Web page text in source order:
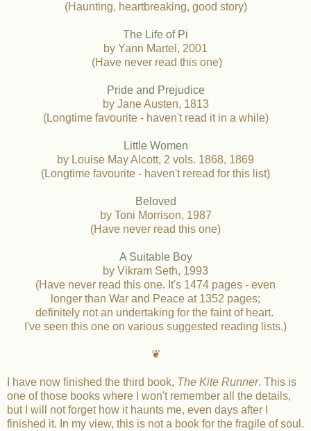
(Haunting, heartbreaking, good story)
The Life of Pi
by Yann Martel, 2001
(Have never read this one)
Pride and Prejudice
by Jane Austen, 1813
(Longtime favourite - haven't read it in a while)
Little Women
by Louise May Alcott, 2 vols. 1868, 1869
(Longtime favourite - haven't reread for this list)
Beloved
by Toni Morrison, 1987
(Have never read this one)
A Suitable Boy
by Vikram Seth, 1993
(Have never read this one. It's 1474 pages - even
longer than War and Peace at 1352 pages;
definitely not an undertaking for the faint of heart.
I've seen this one on various suggested reading lists.)
❦
I have now finished the third book, The Kite Runner. This is
one of those books where I won't remember all the details,
but I will not forget how it haunts me, even days after I
finished it. In my view, this is not a book for the fragile of soul.